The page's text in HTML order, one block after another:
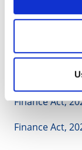
Legislation:
Taxes
Finance Act,
Finance Act,
Finance Act,